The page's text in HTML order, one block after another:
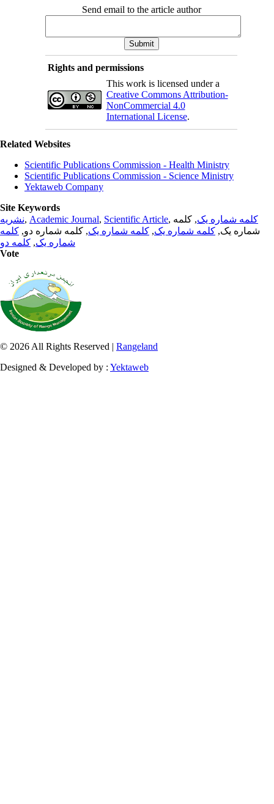
Send email to the article author
Rights and permissions
This work is licensed under a
Creative Commons Attribution-
NonCommercial 4.0
International License.
Related Websites
Scientific Publications Commission - Health Ministry
Scientific Publications Commission - Science Ministry
Yektaweb Company
Site Keywords
نشریه, Academic Journal, Scientific Article, کلمه شماره یک, کلمه
شماره یک, کلمه شماره یک, کلمه شماره یک, کلمه شماره دو, کلمه
شماره یک, کلمه دو
Vote
© 2026 All Rights Reserved | Rangeland
Designed & Developed by : Yektaweb